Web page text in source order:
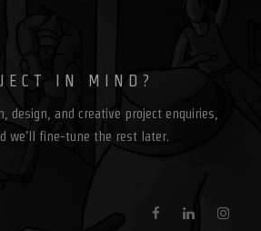
IN MIND?
design, and creative project enquiries,
we’ll fine-tune the rest later.